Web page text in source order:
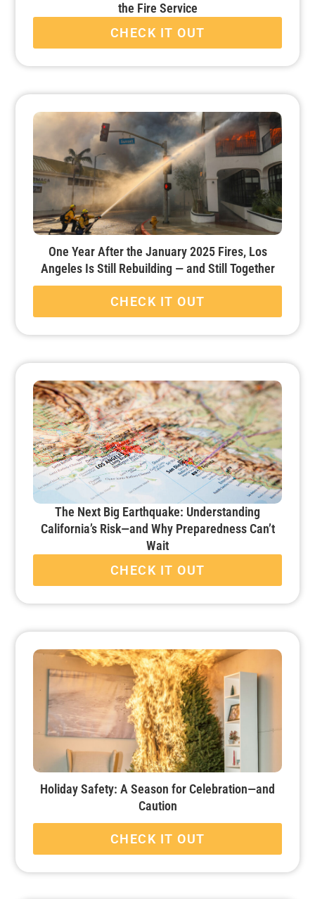
the Fire Service
CHECK IT OUT
One Year After the January 2025 Fires, Los
Angeles Is Still Rebuilding — and Still Together
CHECK IT OUT
The Next Big Earthquake: Understanding
California’s Risk—and Why Preparedness Can’t
Wait
CHECK IT OUT
Holiday Safety: A Season for Celebration—and
Caution
CHECK IT OUT